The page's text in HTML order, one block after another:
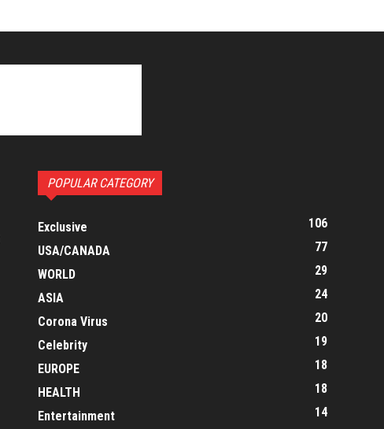
POPULAR CATEGORY
Exclusive
106
USA/CANADA
77
WORLD
29
ASIA
24
Corona Virus
20
Celebrity
19
EUROPE
18
HEALTH
18
Entertainment
14